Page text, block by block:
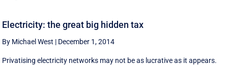
Electricity: the great big hidden tax
By Michael West | December 1, 2014
Privatising electricity networks may not be as lucrative as it appears.